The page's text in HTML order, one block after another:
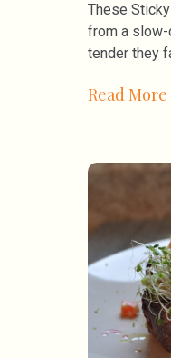
These
from a slow-
tender they
Read More